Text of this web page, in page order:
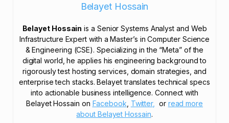
Belayet Hossain
Belayet Hossain is a Senior Systems Analyst and Web
Infrastructure Expert with a Master’s in Computer Science
& Engineering (CSE). Specializing in the “Meta” of the
digital world, he applies his engineering background to
rigorously test hosting services, domain strategies, and
enterprise tech stacks. Belayet translates technical specs
into actionable business intelligence. Connect with
Belayet Hossain on Facebook Twitter, or read more
about Belayet Hossain.